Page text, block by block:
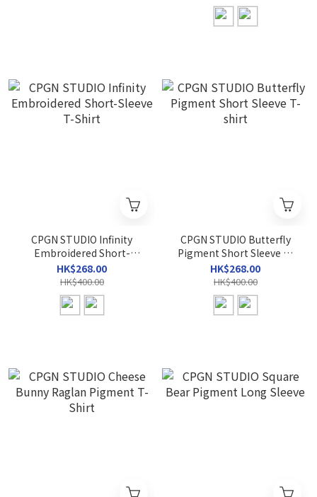
CPGN STUDIO Infinity
Embroidered Short-
Sleeve T-Shirt
HK$268.00
HK$400.00
CPGN STUDIO Butterfly
Pigment Short Sleeve T-
shirt
HK$268.00
HK$400.00